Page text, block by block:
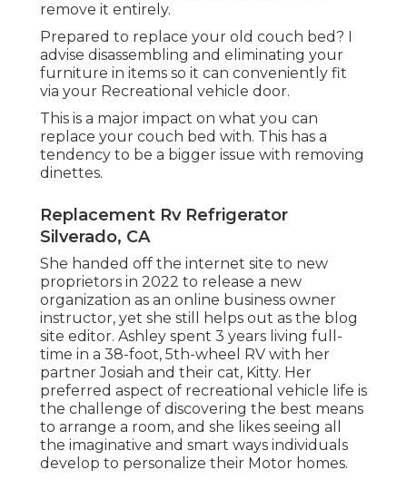
remove it entirely.
Prepared to replace your old couch bed? I
advise disassembling and eliminating your
furniture in items so it can conveniently fit
via your Recreational vehicle door.
This is a major impact on what you can
replace your couch bed with. This has a
tendency to be a bigger issue with removing
dinettes.
Replacement Rv Refrigerator
Silverado, CA
She handed off the internet site to new
proprietors in 2022 to release a new
organization as an online business owner
instructor, yet she still helps out as the blog
site editor. Ashley spent 3 years living full-
time in a 38-foot, 5th-wheel RV with her
partner Josiah and their cat, Kitty. Her
preferred aspect of recreational vehicle life is
the challenge of discovering the best means
to arrange a room, and she likes seeing all
the imaginative and smart ways individuals
develop to personalize their Motor homes.